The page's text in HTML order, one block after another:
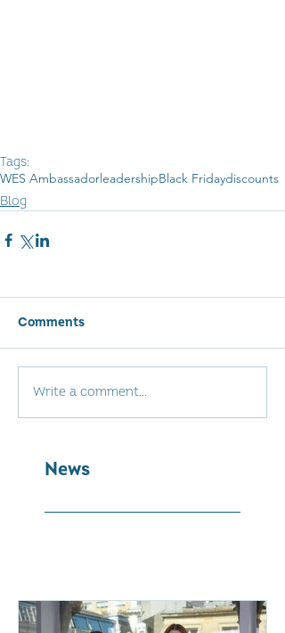
Tags:
WES AmbassadorleadershipBlack Fridaydiscounts
Blog
Comments
Write a comment...
News